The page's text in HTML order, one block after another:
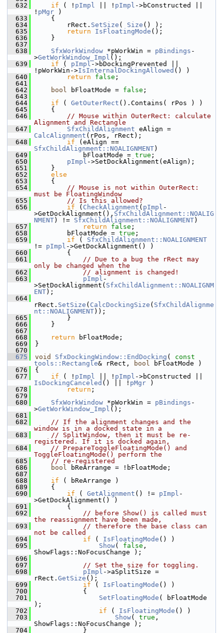
  632
if ( ! pImpl || ! pImpl ->bConstructed ||
! pMgr )
  633
    {
  634
        rRect.
SetSize ( Size () );
  635
return IsFloatingMode ();
  636
    }
  637
  638
SfxWorkWindow *pWorkWin = pBindings -
>GetWorkWindow_Impl ();
  639
if ( pImpl ->bDockingPrevented ||
!pWorkWin->IsInternalDockingAllowed () )
  640
return false ;
  641
  642
bool bFloatMode = false ;
  643
  644
if ( GetOuterRect ().Contains( rPos ) )
  645
    {
  646
// Mouse within OuterRect: calculate
Alignment and Rectangle
  647
SfxChildAlignment
CalcAlignment (rPos, rRect);
  648
if
SfxChildAlignment::NOALIGNMENT)
  649
            bFloatMode =
true ;
  650
pImpl ->SetDockAlignment(eAlign);
  651
    }
  652
else
  653
    {
  654
// Mouse is not within OuterRect:
must be FloatingWindow
  655
// Is this allowed?
  656
if ( CheckAlignment ( pImpl -
>GetDockAlignment(), SfxChildAlignment::NOALIG
NMENT) != SfxChildAlignment::NOALIGNMENT)
  657
return false ;
  658
        bFloatMode =
true ;
  659
if ( SfxChildAlignment::NOALIGNMENT
!= pImpl ->GetDockAlignment() )
  660
        {
  661
// Due to a bug the rRect may
only be changed when the
  662
// alignment is changed!
  663
pImpl -
>SetDockAlignment( SfxChildAlignment::NOALIGNM
ENT);
  664
rRect. SetSize ( CalcDockingSize ( SfxChildAlignme
nt::NOALIGNMENT));
  665
        }
  666
    }
  667
  668
return bFloatMode;
  669
}
  670
  675
void SfxDockingWindow::EndDocking ( const
tools::Rectangle& rRect, bool bFloatMode )
  676
{
  677
if ( ! pImpl || ! pImpl
IsDockingCanceled () || ! pMgr )
  678
return ;
  679
  680
SfxWorkWindow *pWorkWin = pBindings -
>GetWorkWindow_Impl ();
  681
  682
// If the alignment changes and the
window is in a docked state in a
  683
// SplitWindow, then it must be re-
registered. If it is docked again,
  684
// PrepareToggleFloatingMode() and
ToggleFloatingMode() perform the
  685
// re-registered
  686
bool bReArrange = !bFloatMode;
  687
  688
if ( bReArrange )
  689
    {
  690
if ( GetAlignment () != pImpl -
>GetDockAlignment() )
  691
        {
  692
// before Show() is called must
the reassignment have been made,
  693
// therefore the base class can
not be called
  694
if ( IsFloatingMode () )
  695
Show( false ,
ShowFlags::NoFocusChange );
  696
  697
// Set the size for toggling.
  698
pImpl ->aSplitSize =
rRect. GetSize ();
  699
if ( IsFloatingMode () )
  700
            {
  701
SetFloatingMode ( bFloatMode
);
  702
if ( IsFloatingMode () )
  703
Show( true ,
ShowFlags::NoFocusChange );
  704
            }